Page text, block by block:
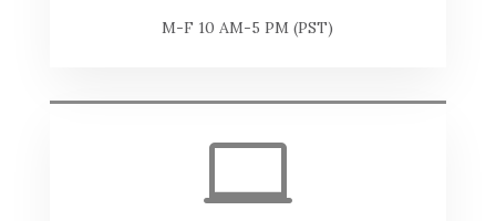
M-F 10 AM-5 PM (PST)
